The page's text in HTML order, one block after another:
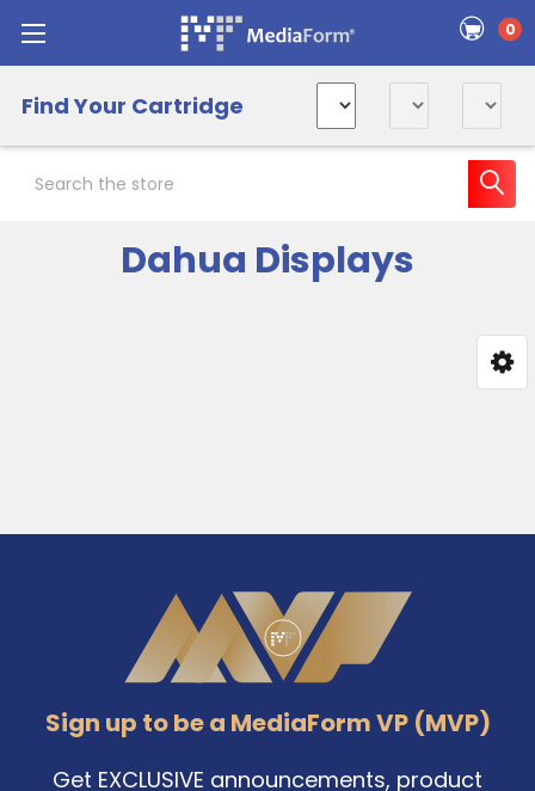
0
Find Your Cartridge
Dahua Displays
Sign up to be a MediaForm VP (MVP)
Get EXCLUSIVE announcements, product